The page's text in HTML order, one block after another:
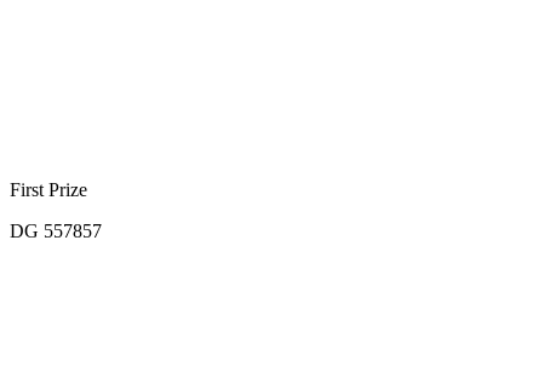
First Prize
DG 557857